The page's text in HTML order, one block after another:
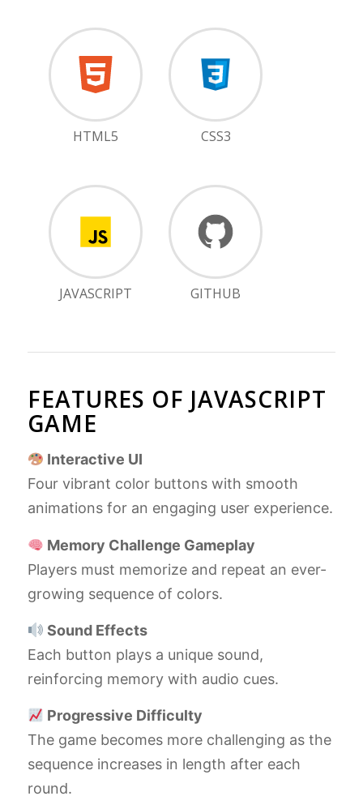
HTML5 CSS3
JAVASCRIPT GITHUB
FEATURES OF JAVASCRIPT
GAME
Interactive UI
Four vibrant color buttons with smooth
animations for an engaging user experience.
Memory Challenge Gameplay
Players must memorize and repeat an ever-
growing sequence of colors.
Sound Effects
Each button plays a unique sound,
reinforcing memory with audio cues.
Progressive Difficulty
The game becomes more challenging as the
sequence increases in length after each
round.